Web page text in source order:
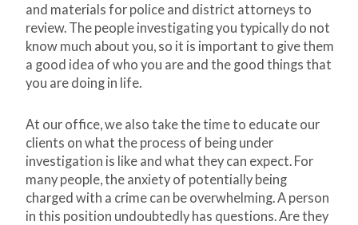
and materials for police and district attorneys to
review. The people investigating you typically do not
know much about you, so it is important to give them
a good idea of who you are and the good things that
you are doing in life.
At our office, we also take the time to educate our
clients on what the process of being under
investigation is like and what they can expect. For
many people, the anxiety of potentially being
charged with a crime can be overwhelming. A person
in this position undoubtedly has questions. Are they